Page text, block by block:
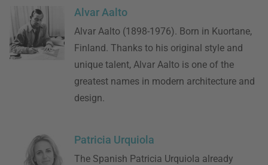
Alvar Aalto
Alvar Aalto (1898-1976). Born in Kuortane,
Finland. Thanks to his original style and
unique talent, Alvar Aalto is one of the
greatest names in modern architecture and
design.
Patricia Urquiola
The Spanish Patricia Urquiola already